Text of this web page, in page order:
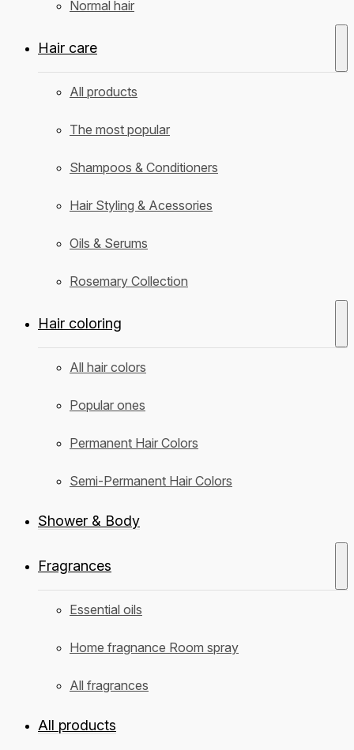
Normal hair
Hair care
All products
The most popular
Shampoos & Conditioners
Hair Styling & Acessories
Oils & Serums
Rosemary Collection
Hair coloring
All hair colors
Popular ones
Permanent Hair Colors
Semi-Permanent Hair Colors
Shower & Body
Fragrances
Essential oils
Home fragnance Room spray
All fragrances
All products